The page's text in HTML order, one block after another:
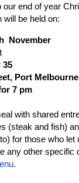
our end of year
will be held on:
November
35
Port Melbourne
7 pm
with shared
(steak and fish)
for those who let
any other specific
.